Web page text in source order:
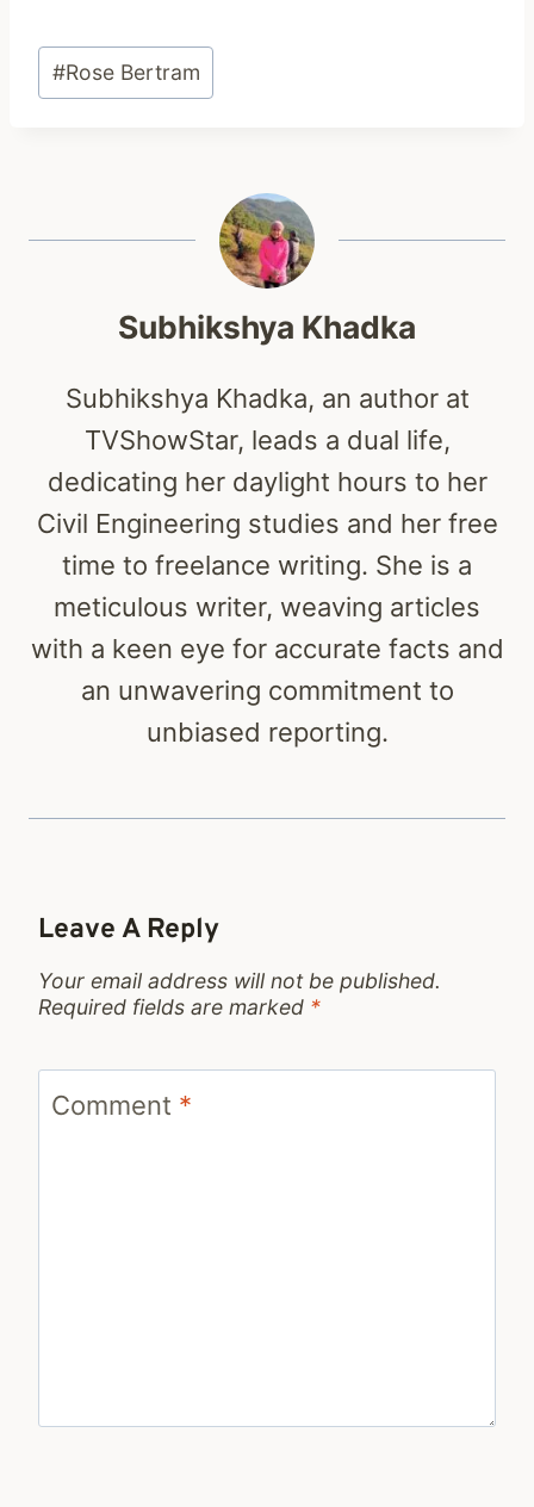
Post
Tags:
#Rose Bertram
Subhikshya Khadka
Subhikshya Khadka, an author at
TVShowStar, leads a dual life,
dedicating her daylight hours to her
Civil Engineering studies and her free
time to freelance writing. She is a
meticulous writer, weaving articles
with a keen eye for accurate facts and
an unwavering commitment to
unbiased reporting.
Leave A Reply
Your email address will not be published.
Required fields are marked *
Comment *